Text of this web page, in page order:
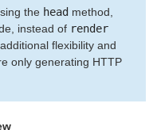
the head method,
instead of render
flexibility and
only generating HTTP